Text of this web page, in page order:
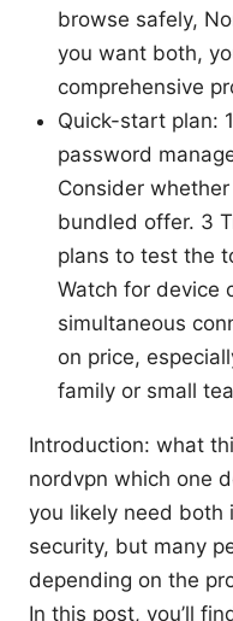
browse safely,
you want both,
comprehensive
Quick-start plan:
password
Consider
bundled offer. 3
plans to test the
Watch for device
simultaneous
on price,
family or small
Introduction: what
nordvpn which one
you likely need both
security, but many
depending on the
In this post, you’ll